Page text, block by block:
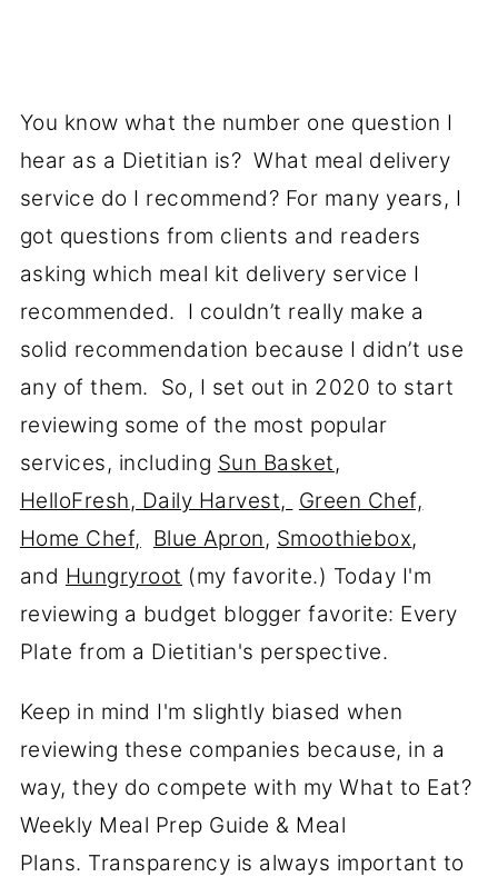
You know what the number one question I
hear as a Dietitian is? What meal delivery
service do I recommend? For many years, I
got questions from clients and readers
asking which meal kit delivery service I
recommended. I couldn’t really make a
solid recommendation because I didn’t use
any of them. So, I set out in 2020 to start
reviewing some of the most popular
services, including Sun Basket,
HelloFresh, Daily Harvest,
Green Chef,
Home Chef,
Blue Apron, Smoothiebox,
and Hungryroot (my favorite.) Today I'm
reviewing a budget blogger favorite: Every
Plate from a Dietitian's perspective.
Keep in mind I'm slightly biased when
reviewing these companies because, in a
way, they do compete with my What to Eat?
Weekly Meal Prep Guide & Meal
Plans. Transparency is always important to